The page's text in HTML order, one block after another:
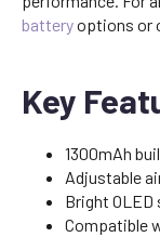
batteryoptions or
Key
1300mAh
Adjustable
Bright
Compatible